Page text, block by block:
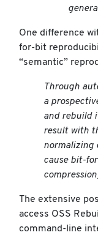
One difference
for-bit
“semantic”
Through
a
and rebuild
result with
normalizing
cause bit-
The extensive
access OSS
command-line